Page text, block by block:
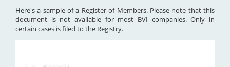
Here's a sample of a Register of Members. Please note that this
document is not available for most BVI companies. Only in
certain cases is filed to the Registry.